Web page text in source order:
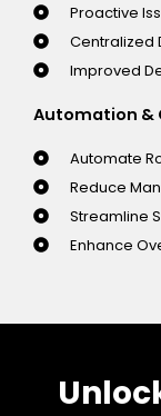
Proactive
Centralized
Improved
Automation &
Automate
Reduce
Streamline
Enhance